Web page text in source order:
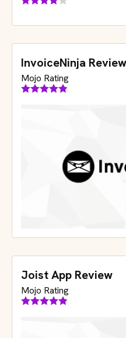
InvoiceNinja Review